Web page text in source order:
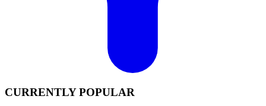
CURRENTLY POPULAR